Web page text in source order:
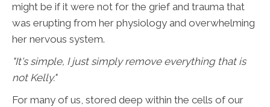
might be if it were not for the grief and trauma that
was erupting from her physiology and overwhelming
her nervous system.
"It's simple, I just simply remove everything that is
not Kelly."
For many of us, stored deep within the cells of our